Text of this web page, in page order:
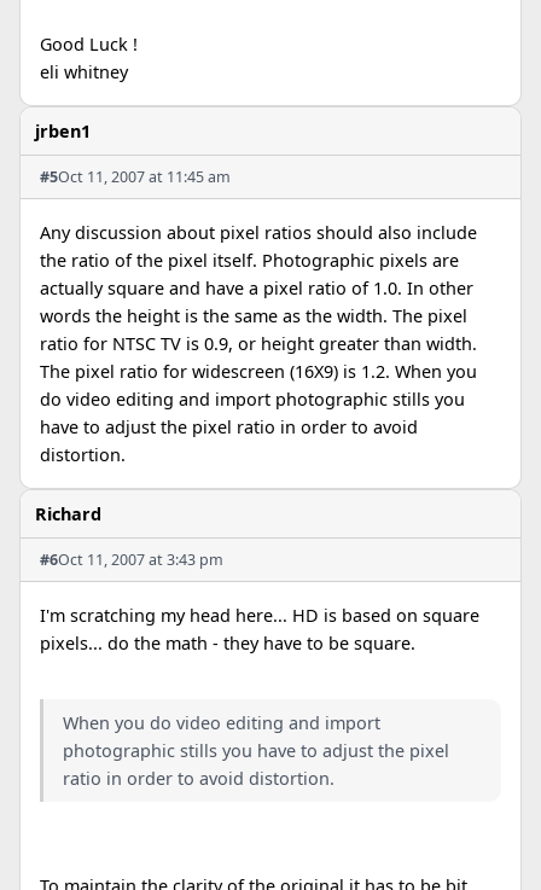
Good Luck !
eli whitney
jrben1
#5Oct 11, 2007 at 11:45 am
Any discussion about pixel ratios should also include
the ratio of the pixel itself. Photographic pixels are
actually square and have a pixel ratio of 1.0. In other
words the height is the same as the width. The pixel
ratio for NTSC TV is 0.9, or height greater than width.
The pixel ratio for widescreen (16X9) is 1.2. When you
do video editing and import photographic stills you
have to adjust the pixel ratio in order to avoid
distortion.
Richard
#6Oct 11, 2007 at 3:43 pm
I'm scratching my head here... HD is based on square
pixels... do the math - they have to be square.
When you do video editing and import
photographic stills you have to adjust the pixel
ratio in order to avoid distortion.